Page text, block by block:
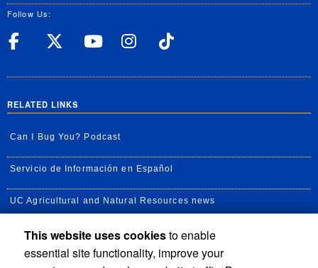
Follow Us:
UC Riverside Facebook
UC Riverside X
UC Riverside
UC Riverside
RELATED LINKS
Can I Bug You? Podcast
Servicio de Información en Español
UC Agricultural and Natural Resources news
UC Newsroom
Creator State Podcast
This website uses cookiesto enable
essential site functionality, improve your